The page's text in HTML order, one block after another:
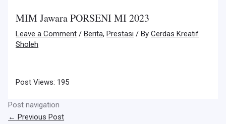
MIM Jawara PORSENI MI 2023
Leave a Comment /Berita,Prestasi / ByCerdas Kreatif
Sholeh
Post Views: 195
Post navigation
← Previous Post